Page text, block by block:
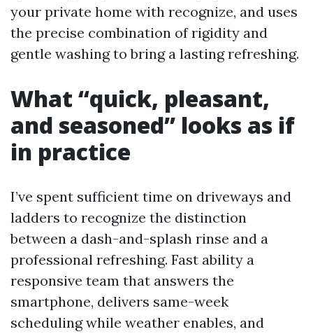
your private home with recognize, and uses
the precise combination of rigidity and
gentle washing to bring a lasting refreshing.
What “quick, pleasant,
and seasoned” looks as if
in practice
I’ve spent sufficient time on driveways and
ladders to recognize the distinction
between a dash-and-splash rinse and a
professional refreshing. Fast ability a
responsive team that answers the
smartphone, delivers same-week
scheduling while weather enables, and